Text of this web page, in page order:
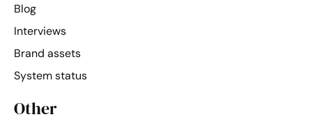
Blog
Interviews
Brand assets
System status
Other